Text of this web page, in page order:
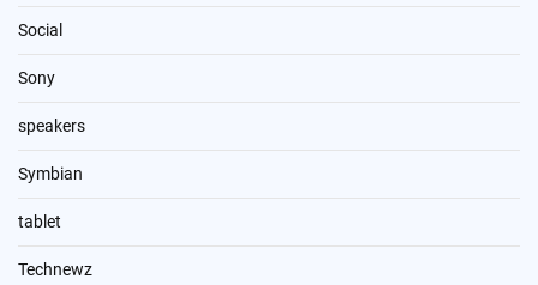
Social
Sony
speakers
Symbian
tablet
Technewz